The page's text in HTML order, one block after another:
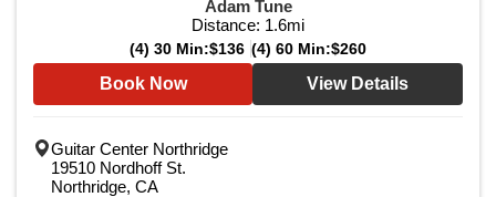
Adam Tune
Distance: 1.6mi
(4) 30 Min:$136 (4) 60 Min:$260
Book Now View Details
Guitar Center Northridge
19510 Nordhoff St.
Northridge, CA